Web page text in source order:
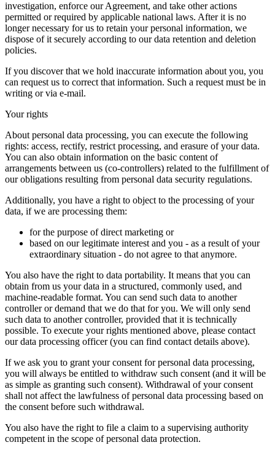
investigation, enforce our Agreement, and take other actions
permitted or required by applicable national laws. After it is no
longer necessary for us to retain your personal information, we
dispose of it securely according to our data retention and deletion
policies.
If you discover that we hold inaccurate information about you, you
can request us to correct that information. Such a request must be in
writing or via e-mail.
Your rights
About personal data processing, you can execute the following
rights: access, rectify, restrict processing, and erasure of your data.
You can also obtain information on the basic content of
arrangements between us (co-controllers) related to the fulfillment of
our obligations resulting from personal data security regulations.
Additionally, you have a right to object to the processing of your
data, if we are processing them:
for the purpose of direct marketing or
based on our legitimate interest and you - as a result of your
extraordinary situation - do not agree to that anymore.
You also have the right to data portability. It means that you can
obtain from us your data in a structured, commonly used, and
machine-readable format. You can send such data to another
controller or demand that we do that for you. We will only send
such data to another controller, provided that it is technically
possible. To execute your rights mentioned above, please contact
our data processing officer (you can find contact details above).
If we ask you to grant your consent for personal data processing,
you will always be entitled to withdraw such consent (and it will be
as simple as granting such consent). Withdrawal of your consent
shall not affect the lawfulness of personal data processing based on
the consent before such withdrawal.
You also have the right to file a claim to a supervising authority
competent in the scope of personal data protection.